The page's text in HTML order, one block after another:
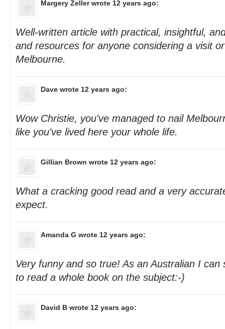
Margery Zellerwrote 12 years ago:
Well-written article with practical, insightful,
and resources for anyone considering a visit
Melbourne.
Dave wrote 12 years ago:
Wow Christie, you've managed to nail
like you've lived here your whole life.
Gillian Brown wrote 12 years ago:
What a cracking good read and a very
expect.
Amanda G wrote 12 years ago:
Very funny and so true! As an Australian I can
to read a whole book on the subject:-)
David B wrote 12 years ago: